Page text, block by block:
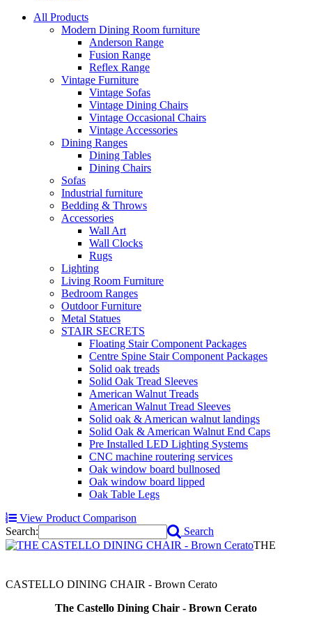
All Products
Modern Dining Room furniture
Anderson Range
Fusion Range
Reflex Range
Vintage Furniture
Vintage Sofas
Vintage Dining Chairs
Vintage Occasional Chairs
Vintage Accessories
Dining Ranges
Dining Tables
Dining Chairs
Sofas
Industrial furniture
Bedding & Throws
Accessories
Wall Art
Wall Clocks
Rugs
Lighting
Living Room Furniture
Bedroom Ranges
Outdoor Furniture
Metal Statues
STAIR SECRETS
Floating Stair Component Packages
Centre Spine Stair Component Packages
Solid oak treads
Solid Oak Tread Sleeves
American Walnut Treads
American Walnut Tread Sleeves
Solid oak & American walnut landings
Solid Oak & American Walnut End Caps
Pre Installed LED Lighting Systems
CNC machine routering services
Oak window board bullnosed
Oak window board lipped
Oak Table Legs
View Product Comparison
Search:
Search
THE
CASTELLO DINING CHAIR - Brown Cerato
The Castello Dining Chair - Brown Cerato